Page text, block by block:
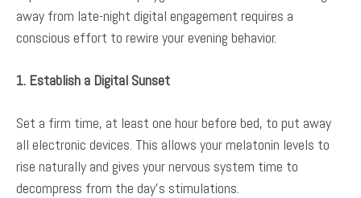
away from late-night digital engagement requires a
conscious effort to rewire your evening behavior.
1. Establish a Digital Sunset
Set a firm time, at least one hour before bed, to put away
all electronic devices. This allows your melatonin levels to
rise naturally and gives your nervous system time to
decompress from the day’s stimulations.